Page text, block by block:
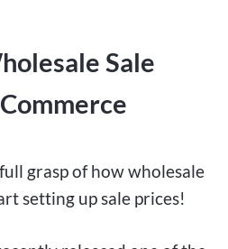
Sale
grasp of how wholesale
setting up sale prices!